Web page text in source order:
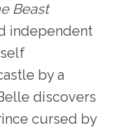
Beast
independent
by a
discovers
cursed by